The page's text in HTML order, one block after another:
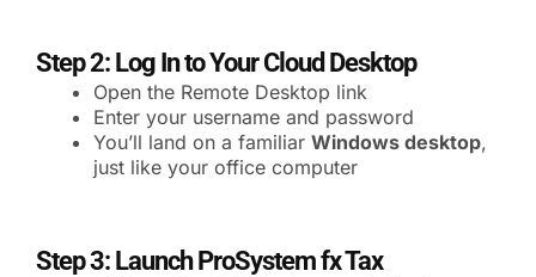
Step 2: Log In to Your Cloud Desktop
Open the Remote Desktop link
Enter your username and password
You’ll land on a familiar Windows desktop,
just like your office computer
Step 3: Launch ProSystem fx Tax